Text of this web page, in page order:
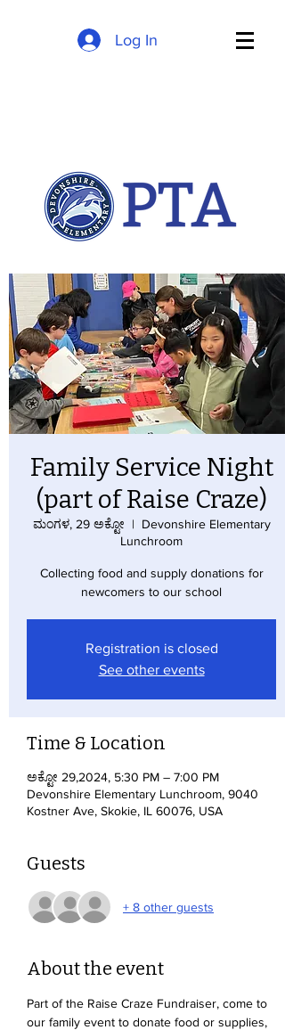
Log In
Family Service Night
(part of Raise Craze)
ಮಂಗಳ, 29 ಅಕ್ಟೋ
  |
Devonshire Elementary
Lunchroom
Collecting food and supply donations for
newcomers to our school
Registration is closed
See other events
Time & Location
ಅಕ್ಟೋ 29,2024, 5:30 PM – 7:00 PM
Devonshire Elementary Lunchroom, 9040
Kostner Ave, Skokie, IL 60076, USA
Guests
+ 8 other guests
About the event
Part of the Raise Craze Fundraiser, come to
our family event to donate food or supplies,